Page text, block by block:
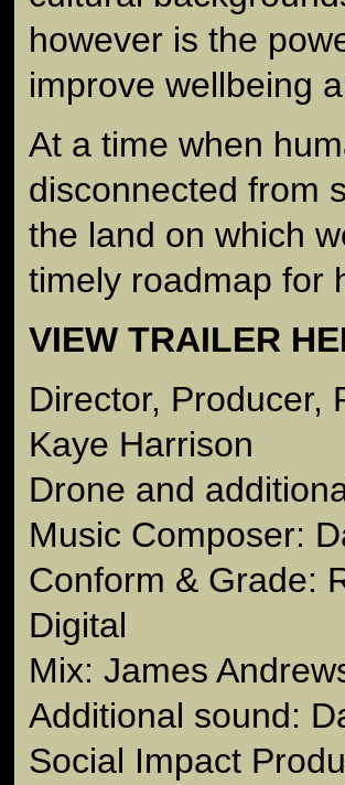
however is the
improve wellbeing
At a time when
disconnected from
the land on which
timely roadmap for
VIEW TRAILER
Director, Producer,
Kaye Harrison
Drone and
Music Composer:
Conform & Grade:
Digital
Mix: James
Additional sound:
Social Impact